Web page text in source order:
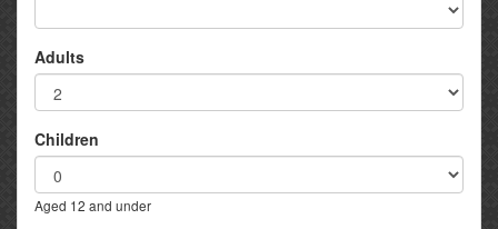
Adults
Children
Aged 12 and under